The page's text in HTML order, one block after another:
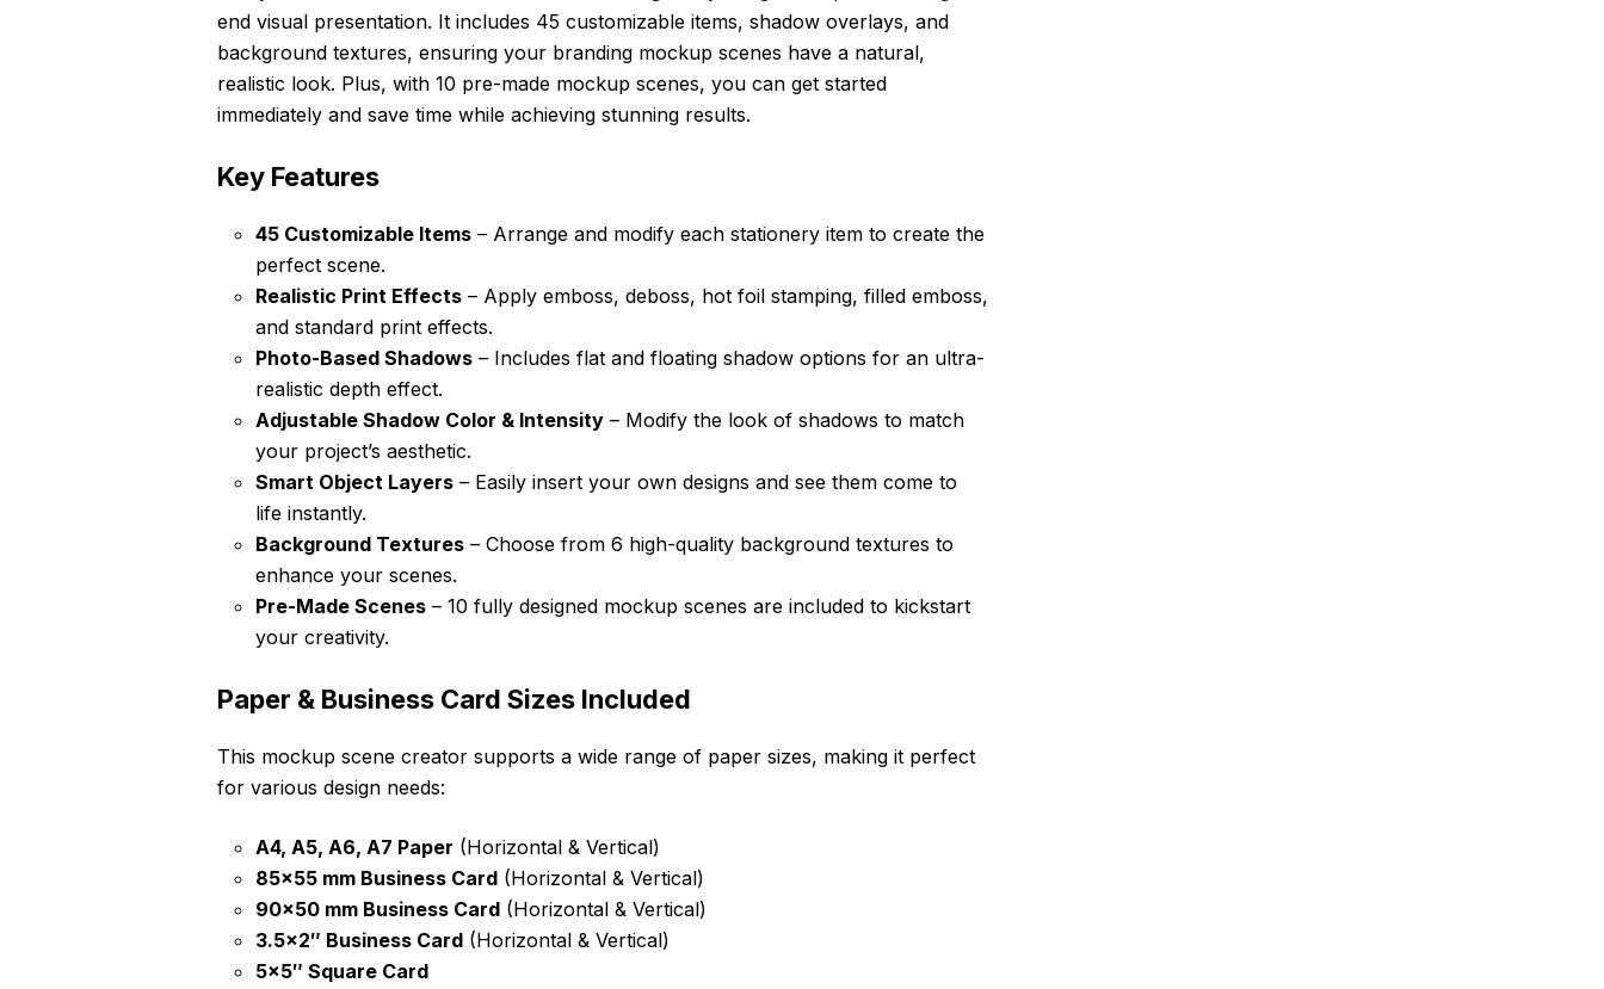
end visual presentation. It includes 45 customizable items, shadow overlays, and
background textures, ensuring your branding mockup scenes have a natural,
realistic look. Plus, with 10 pre-made mockup scenes, you can get started
immediately and save time while achieving stunning results.
Key Features
45 Customizable Items – Arrange and modify each stationery item to create the
perfect scene.
Realistic Print Effects – Apply emboss, deboss, hot foil stamping, filled emboss,
and standard print effects.
Photo-Based Shadows – Includes flat and floating shadow options for an ultra-
realistic depth effect.
Adjustable Shadow Color & Intensity – Modify the look of shadows to match
your project’s aesthetic.
Smart Object Layers – Easily insert your own designs and see them come to
life instantly.
Background Textures – Choose from 6 high-quality background textures to
enhance your scenes.
Pre-Made Scenes – 10 fully designed mockup scenes are included to kickstart
your creativity.
Paper & Business Card Sizes Included
This mockup scene creator supports a wide range of paper sizes, making it perfect
for various design needs:
A4, A5, A6, A7 Paper (Horizontal & Vertical)
85×55 mm Business Card (Horizontal & Vertical)
90×50 mm Business Card (Horizontal & Vertical)
3.5×2″ Business Card (Horizontal & Vertical)
5×5″ Square Card